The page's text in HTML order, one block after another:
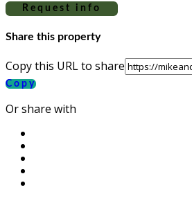
Request info
Share this property
Copy this URL to share
Copy
Or share with